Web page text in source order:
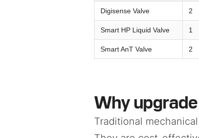
Digisense Valve 2
Smart HP Liquid Valve 1
Smart AnT Valve 2
Why
Traditional